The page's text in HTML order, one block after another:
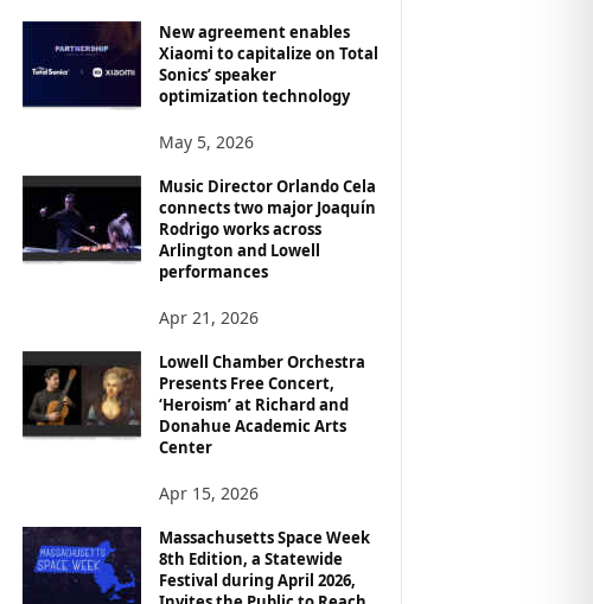
New agreement enables
Xiaomi to capitalize on Total
Sonics’ speaker
optimization technology
May 5, 2026
Music Director Orlando Cela
connects two major Joaquín
Rodrigo works across
Arlington and Lowell
performances
Apr 21, 2026
Lowell Chamber Orchestra
Presents Free Concert,
‘Heroism’ at Richard and
Donahue Academic Arts
Center
Apr 15, 2026
Massachusetts Space Week
8th Edition, a Statewide
Festival during April 2026,